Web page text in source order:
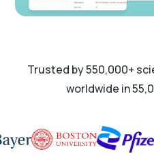
Trusted by 550,000+
worldwide in